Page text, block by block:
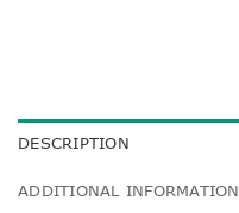
DESCRIPTION
ADDITIONAL INFORMATION